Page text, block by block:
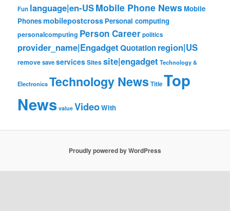
Fun language|en-USMobile Phone NewsMobile
Phonesmobilepostcross Personal computing
personalcomputing Person Careerpolitics
provider_name|EngadgetQuotationregion|US
removesaveservicesSites site|engadget Technology &
ElectronicsTechnology News TitleTop
News value VideoWith
Proudly powered by WordPress